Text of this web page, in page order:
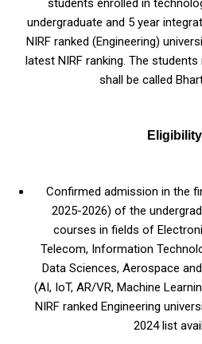
students enrolled in
undergraduate and 5 year
NIRF ranked (Engineering)
latest NIRF ranking. The
shall be called
Confirmed admission in the
2025-2026) of the
courses in fields of
Telecom, Information
Data Sciences, Aerospace
(AI, IoT, AR/VR, Machine
NIRF ranked Engineering
2024 list